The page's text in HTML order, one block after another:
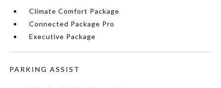
Climate Comfort Package
Connected Package Pro
Executive Package
PARKING ASSIST